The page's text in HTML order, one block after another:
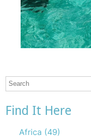
This is a search field
Find It Here
Africa (49)